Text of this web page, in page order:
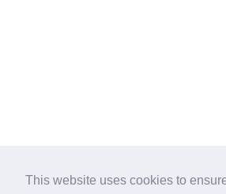
This website uses cookies to